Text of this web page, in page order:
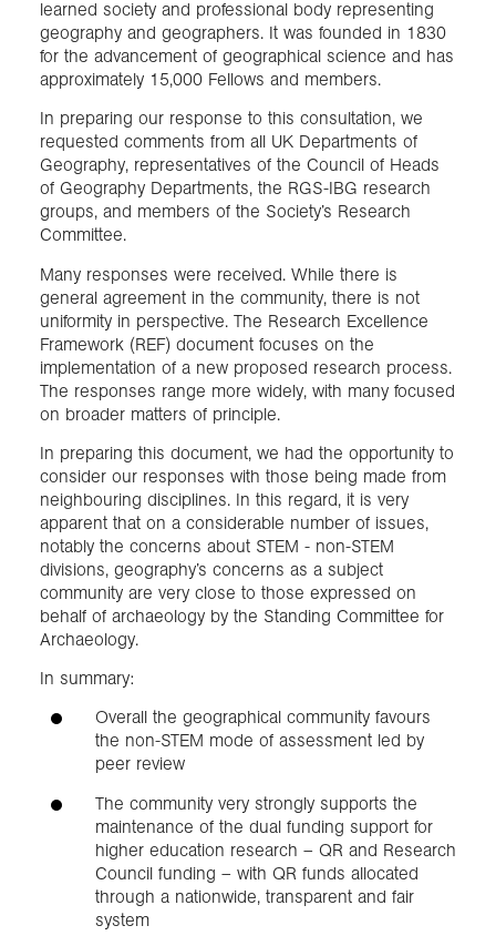
Join us
Login
learned society and professional body representing
geography and geographers. It was founded in 1830
for the advancement of geographical science and has
approximately 15,000 Fellows and members.
In preparing our response to this consultation, we
requested comments from all UK Departments of
Geography, representatives of the Council of Heads
of Geography Departments, the RGS-IBG research
groups, and members of the Society’s Research
Committee.
Many responses were received. While there is
general agreement in the community, there is not
uniformity in perspective. The Research Excellence
Framework (REF) document focuses on the
implementation of a new proposed research process.
The responses range more widely, with many focused
on broader matters of principle.
In preparing this document, we had the opportunity to
consider our responses with those being made from
neighbouring disciplines. In this regard, it is very
apparent that on a considerable number of issues,
notably the concerns about STEM - non-STEM
divisions, geography’s concerns as a subject
community are very close to those expressed on
behalf of archaeology by the Standing Committee for
Archaeology.
In summary:
Overall the geographical community favours
the non-STEM mode of assessment led by
peer review
The community very strongly supports the
maintenance of the dual funding support for
higher education research – QR and Research
Council funding – with QR funds allocated
through a nationwide, transparent and fair
system